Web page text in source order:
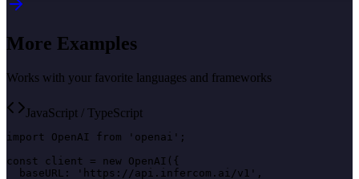
More Examples
Works with your favorite languages and frameworks
JavaScript / TypeScript
import OpenAI from 'openai';
const client = new OpenAI({
  baseURL: 'https://api.infercom.ai/v1',